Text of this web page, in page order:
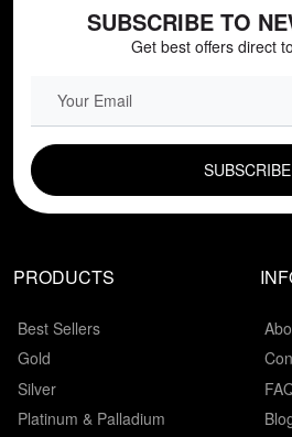
SUBSCRIBE TO
Get best offers direct
PRODUCTS
Best Sellers
Gold
Silver
Platinum & Palladium